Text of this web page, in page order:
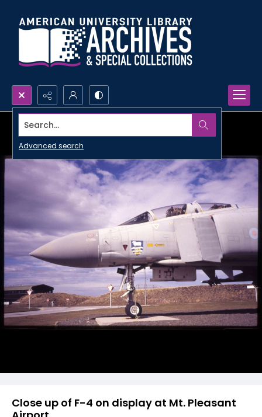
Search...
Advanced search
Close up of F-4 on display at Mt. Pleasant